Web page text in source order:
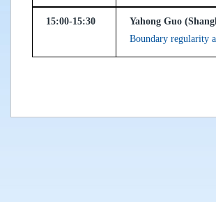
15:00-15:30
Yahong Guo
Boundary regularity